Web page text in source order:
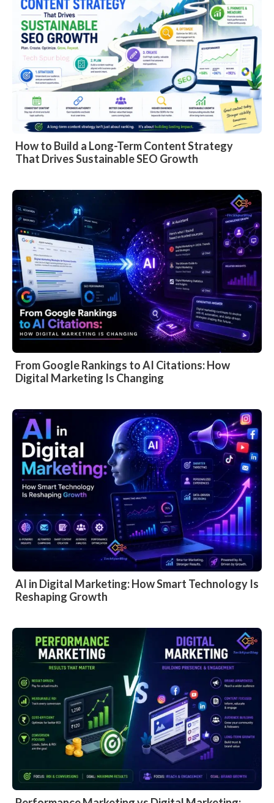
How to Build a Long-Term Content Strategy
That Drives Sustainable SEO Growth
From Google Rankings to AI Citations: How
Digital Marketing Is Changing
AI in Digital Marketing: How Smart Technology Is
Reshaping Growth